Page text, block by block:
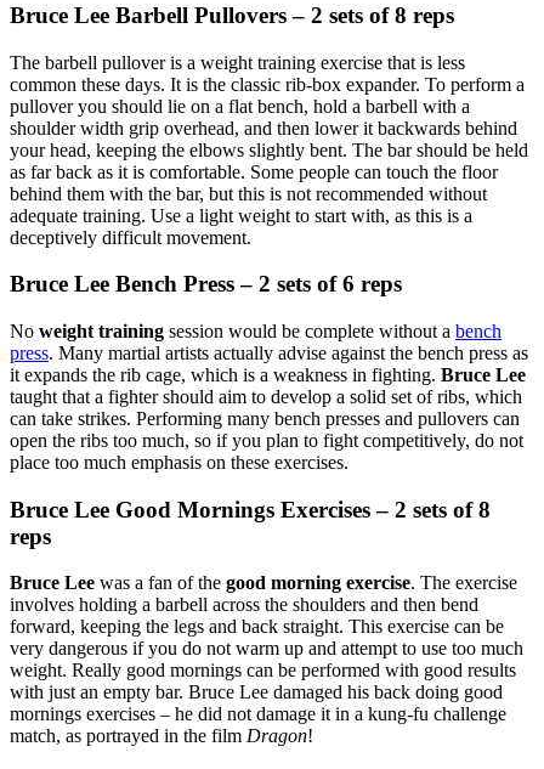
Bruce Lee Barbell Pullovers – 2 sets of 8 reps
The barbell pullover is a weight training exercise that is less
common these days. It is the classic rib-box expander. To perform a
pullover you should lie on a flat bench, hold a barbell with a
shoulder width grip overhead, and then lower it backwards behind
your head, keeping the elbows slightly bent. The bar should be held
as far back as it is comfortable. Some people can touch the floor
behind them with the bar, but this is not recommended without
adequate training. Use a light weight to start with, as this is a
deceptively difficult movement.
Bruce Lee Bench Press – 2 sets of 6 reps
No weight training session would be complete without a bench
press. Many martial artists actually advise against the bench press as
it expands the rib cage, which is a weakness in fighting. Bruce Lee
taught that a fighter should aim to develop a solid set of ribs, which
can take strikes. Performing many bench presses and pullovers can
open the ribs too much, so if you plan to fight competitively, do not
place too much emphasis on these exercises.
Bruce Lee Good Mornings Exercises – 2 sets of 8
reps
Bruce Lee was a fan of the good morning exercise. The exercise
involves holding a barbell across the shoulders and then bend
forward, keeping the legs and back straight. This exercise can be
very dangerous if you do not warm up and attempt to use too much
weight. Really good mornings can be performed with good results
with just an empty bar. Bruce Lee damaged his back doing good
mornings exercises – he did not damage it in a kung-fu challenge
match, as portrayed in the film Dragon!